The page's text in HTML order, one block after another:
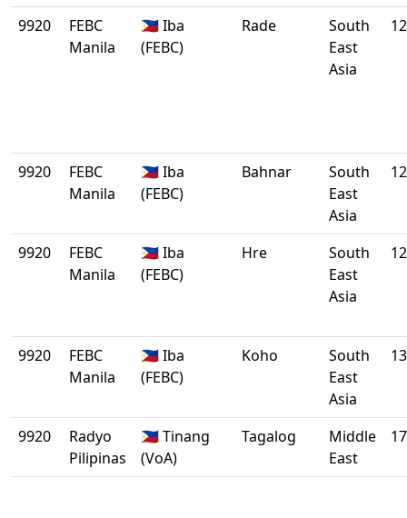
9920
FEBC
Manila
🇵🇭 Iba
(FEBC)
Rade
South
East
Asia
9920
FEBC
Manila
🇵🇭 Iba
(FEBC)
Bahnar
South
East
Asia
9920
FEBC
Manila
🇵🇭 Iba
(FEBC)
Hre
South
East
Asia
9920
FEBC
Manila
🇵🇭 Iba
(FEBC)
Koho
South
East
Asia
9920
Radyo
Pilipinas
🇵🇭 Tinang
(VoA)
Tagalog
Middle
East